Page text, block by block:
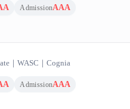
AdmissionAAA
｜ WASC ｜ Cognia
AdmissionAAA